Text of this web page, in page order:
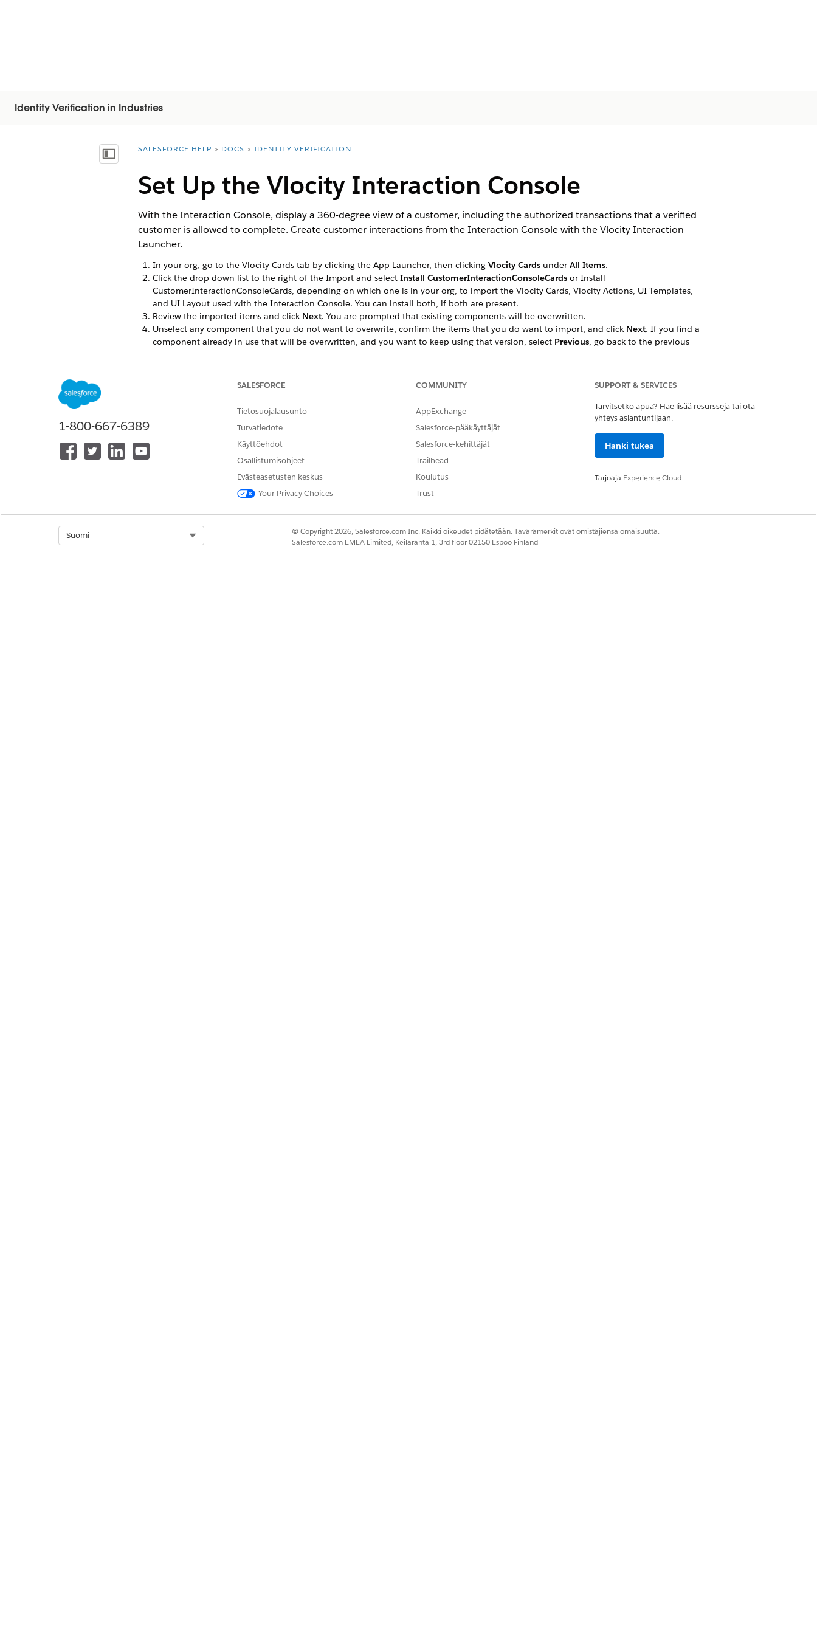
Identity Verification in Industries
Näytä sisällysluettelo
You are here:
SALESFORCE HELP DOCS IDENTITY VERIFICATION
Set Up the Vlocity Interaction Console
With the Interaction Console, display a 360-degree view of a customer, including the authorized transactions that a verified
customer is allowed to complete. Create customer interactions from the Interaction Console with the Vlocity Interaction
Launcher.
In your org, go to the Vlocity Cards tab by clicking the App Launcher, then clicking Vlocity Cardsunder All Items.
Click the drop-down list to the right of the Import and select Install CustomerInteractionConsoleCardsor Install
CustomerInteractionConsoleCards, depending on which one is in your org, to import the Vlocity Cards, Vlocity Actions, UI Templates,
and UI Layout used with the Interaction Console. You can install both, if both are present.
Review the imported items and click Next. You are prompted that existing components will be overwritten.
Unselect any component that you do not want to overwrite, confirm the items that you do want to import, and click Next. If you find a
component already in use that will be overwritten, and you want to keep using that version, select Previous, go back to the previous
After import complete, activate the components by clicking
Activate LaterorActivate Now
Account or Contact object.
InteractionFieldList
Confirm that there are fields available in the
Go to the Vlocity Actions tab and select the
Depending on your Vlocity package type, do one of the following:
For Vlocity Insurance , you can choose to set up a dynamic card layout that displays differently based on the Account
type.
1-800-667-6389
SALESFORCE
Tietosuojalausunto
Turvatiedote
Käyttöehdot
Osallistumisohjeet
Evästeasetusten keskus
Your Privacy Choices
COMMUNITY
AppExchange
Salesforce-pääkäyttäjät
Salesforce-kehittäjät
Trailhead
Koulutus
Trust
SUPPORT & SERVICES
Tarvitsetko apua? Hae lisää resursseja tai ota
yhteys asiantuntijaan.
Hanki tukea
Tarjoaja Experience Cloud
Suomi
© Copyright 2026, Salesforce.com Inc. Kaikki oikeudet pidätetään. Tavaramerkit ovat omistajiensa omaisuutta.
Salesforce.com EMEA Limited, Keilaranta 1, 3rd floor 02150 Espoo Finland